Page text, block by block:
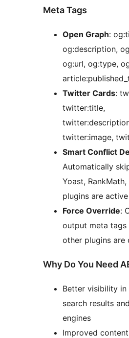
Meta Tags
Open Graph:
og:description,
og:url, og:type,
Twitter Cards:
twitter:title,
twitter:image,
Smart Conflict
Automatically
Yoast,
plugins are active
Force Override:
output meta tags
other plugins are
Why Do You Need
Better visibility in
search results
engines
Improved content